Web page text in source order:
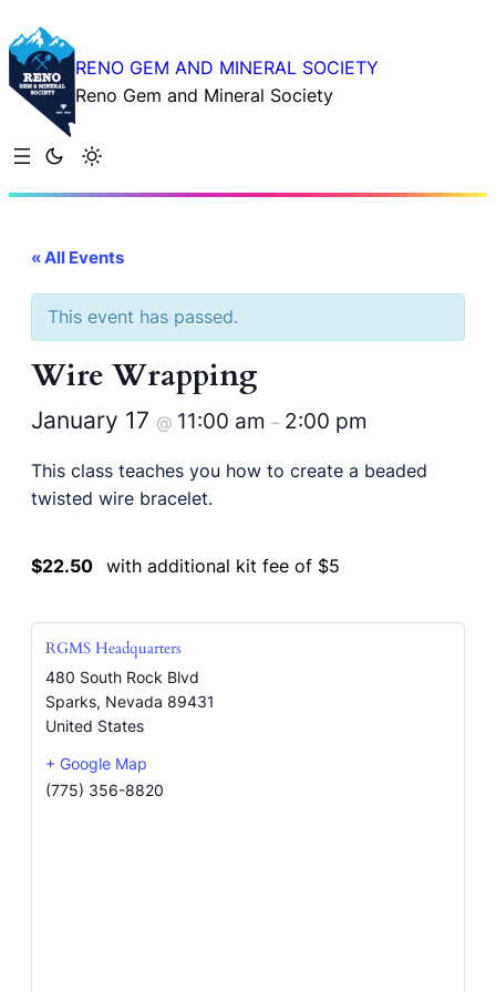
RENO GEM AND MINERAL SOCIETY
Reno Gem and Mineral Society
« All Events
This event has passed.
Wire Wrapping
January 17 @ 11:00 am – 2:00 pm
This class teaches you how to create a beaded
twisted wire bracelet.
$22.50 with additional kit fee of $5
RGMS Headquarters
480 South Rock Blvd
Sparks, Nevada 89431
United States
+ Google Map
(775) 356-8820